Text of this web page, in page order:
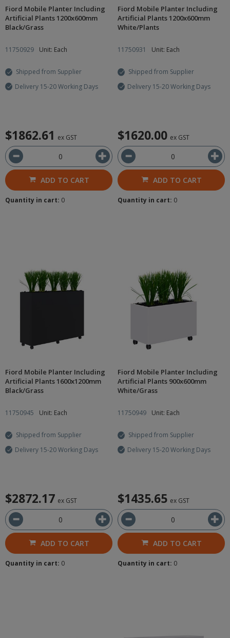
Fiord Mobile Planter Including
Artificial Plants 1200x600mm
Black/Grass
11750929 Unit: Each
Shipped from Supplier
Delivery 15-20 Working Days
$1862.61 ex GST
ADD TO CART
Quantity in cart: 0
Fiord Mobile Planter Including
Artificial Plants 1200x600mm
White/Plants
11750931 Unit: Each
Shipped from Supplier
Delivery 15-20 Working Days
$1620.00 ex GST
ADD TO CART
Quantity in cart: 0
Fiord Mobile Planter Including
Artificial Plants 1600x1200mm
Black/Grass
11750945 Unit: Each
Shipped from Supplier
Delivery 15-20 Working Days
$2872.17 ex GST
ADD TO CART
Quantity in cart: 0
Fiord Mobile Planter Including
Artificial Plants 900x600mm
White/Grass
11750949 Unit: Each
Shipped from Supplier
Delivery 15-20 Working Days
$1435.65 ex GST
ADD TO CART
Quantity in cart: 0